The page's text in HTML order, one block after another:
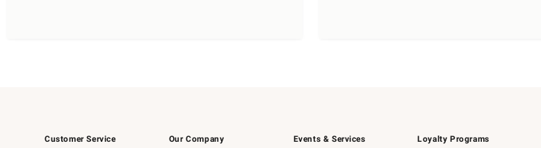
Customer Service
Our Company
Events & Services
Loyalty Programs